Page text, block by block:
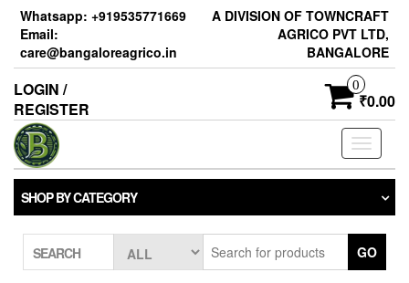
Skip
content
Whatsapp: +919535771669
Email:
care@bangaloreagrico.in
A DIVISION OF TOWNCRAFT
AGRICO PVT LTD,
BANGALORE
LOGIN /
REGISTER
0
₹0.00
Toggle
SHOP BY CATEGORY
SEARCH GO